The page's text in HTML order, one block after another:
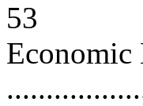
53
Economic